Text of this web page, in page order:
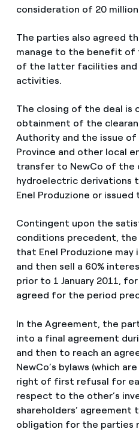
consideration of 20
The parties also agreed
manage to the benefit of
of the latter facilities and
activities.
The closing of the deal is
obtainment of the
Authority and the issue
Province and other local
transfer to NewCo of the
hydroelectric derivations
Enel Produzione or issued
Contingent upon the
conditions precedent, the
that Enel Produzione
and then sell a 60%
prior to 1 January 2011,
agreed for the period
In the Agreement, the
into a final agreement
and then to reach an
NewCo’s bylaws (which
right of first refusal for
respect to the other’s
shareholders’ agreement
obligation for the parties